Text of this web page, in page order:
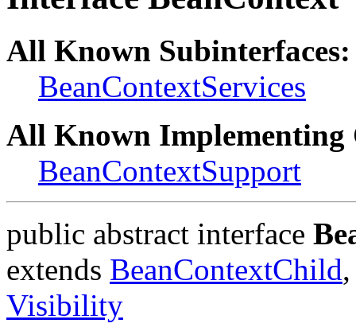
All Known Subinterfaces:
BeanContextServices
All Known Implementing
BeanContextSupport
public abstract interface
extends BeanContextChild
Visibility